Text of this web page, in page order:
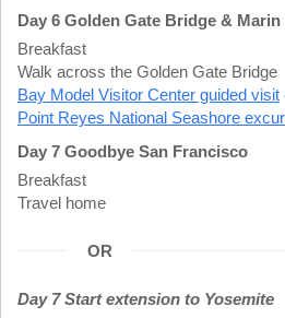
Day 6 Golden Gate Bridge &
Breakfast
Walk across the Golden Gate Bridge
Bay Model Visitor Center guided visit
Point Reyes National Seashore
Day 7 Goodbye San Francisco
Breakfast
Travel home
OR
Day 7 Start extension to Yosemite